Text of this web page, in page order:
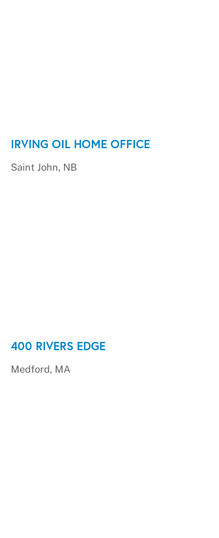
IRVING OIL HOME OFFICE
Saint John, NB
400 RIVERS EDGE
Medford, MA